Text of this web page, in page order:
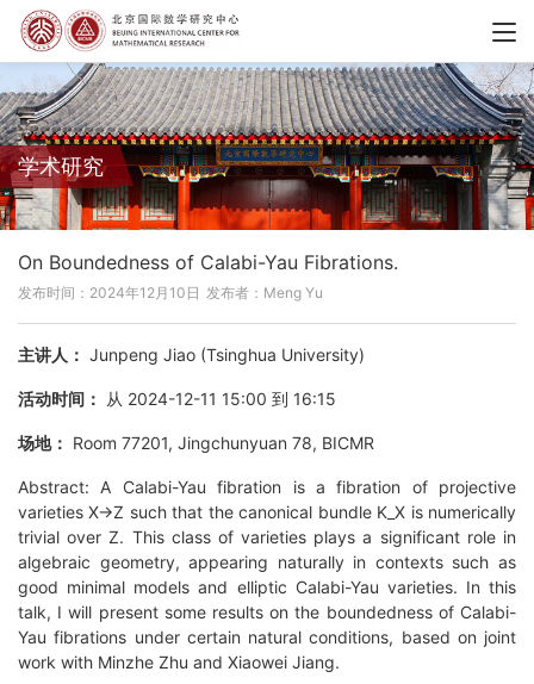
学术研究
On Boundedness of Calabi-Yau Fibrations.
发布时间：2024年12月10日 发布者：Meng Yu
主讲人： Junpeng Jiao (Tsinghua University)
活动时间： 从 2024-12-11 15:00 到 16:15
场地： Room 77201, Jingchunyuan 78, BICMR
Abstract: A Calabi-Yau fibration is a fibration of projective
varieties X->Z such that the canonical bundle K_X is numerically
trivial over Z. This class of varieties plays a significant role in
algebraic geometry, appearing naturally in contexts such as
good minimal models and elliptic Calabi-Yau varieties. In this
talk, I will present some results on the boundedness of Calabi-
Yau fibrations under certain natural conditions, based on joint
work with Minzhe Zhu and Xiaowei Jiang.